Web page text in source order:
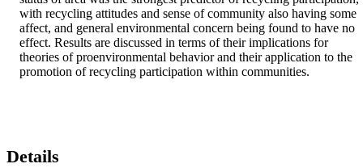
with recycling attitudes and sense of community also having some
affect, and general environmental concern being found to have no
effect. Results are discussed in terms of their implications for
theories of proenvironmental behavior and their application to the
promotion of recycling participation within communities.
Details